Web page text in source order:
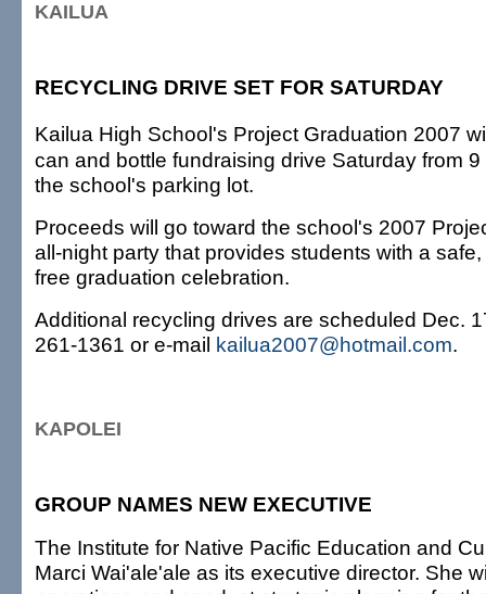
KAILUA
RECYCLING DRIVE SET FOR SATURDAY
Kailua High School's Project Graduation 2007
can and bottle fundraising drive Saturday from 9
the school's parking lot.
Proceeds will go toward the school's 2007
all-night party that provides students with a
free graduation celebration.
Additional recycling drives are scheduled Dec.
261-1361 or e-mail kailua2007@hotmail.com.
KAPOLEI
GROUP NAMES NEW EXECUTIVE
The Institute for Native Pacific Education and
Marci Wai'ale'ale as its executive director. She